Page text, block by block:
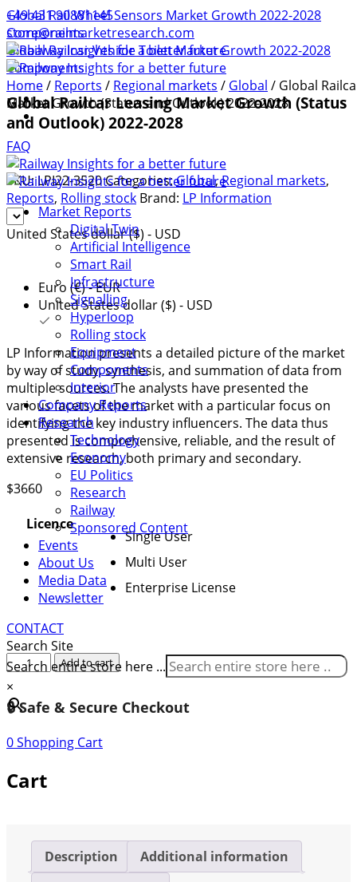
+49 431 90881145
store@railmarketresearch.com
FAQ
Market Reports
Digital Twin
Artificial Intelligence
Smart Rail
Infrastructure
Signalling
Hyperloop
Rolling stock
Equipment
Components
Interior
Company Reports
Research
Technology
Economy
EU Politics
Research
Railway
Sponsored Content
Events
About Us
Media Data
Newsletter
CONTACT
Search Site
Search entire store here ...
×
0Shopping Cart
Cart
Global Rail Wheel Sensors Market Growth 2022-2028
Components
Global Railcar Vehicle Toilet Market Growth 2022-2028
Components
Home/ Reports / Regional markets / Global / Global
Market Growth (Status and Outlook) 2022-2028
Global Railcar Leasing Market Growth (Status
and Outlook) 2022-2028
SKU:LPI22-3520Categories:Global,Regional markets,
Reports, Rolling stock Brand: LP Information
United States dollar ($) - USD
Euro (€) - EUR
United States dollar ($) - USD
LP Information presents a detailed picture of the market
by way of study, synthesis, and summation of data from
multiple sources. The analysts have presented the
various facets of the market with a particular focus on
identifying the key industry influencers. The data thus
presented is comprehensive, reliable, and the result of
extensive research, both primary and secondary.
$3660
Licence
Single User
Multi User
Enterprise License
Global
Leasing
Market
(Status
Outlook)
quantity
Add to cart
🔒 Safe & Secure Checkout
Description
Additional information